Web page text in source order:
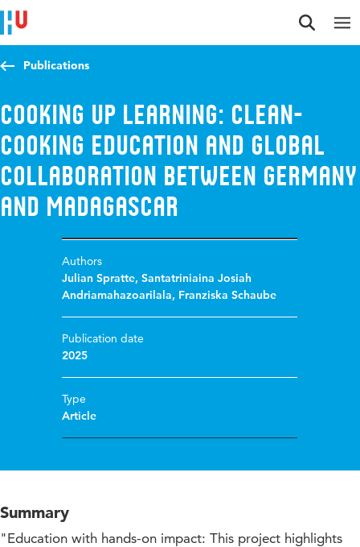
Jump to content
Jump to navigation
Jump to search
Publications
Cooking up Learning: Clean-
Cooking Education and Global
Collaboration between Germany
and Madagascar
Authors
Julian Spratte,Santatriniaina Josiah
Andriamahazoarilala, Franziska Schaube
Publication date
2025
Type
Article
Summary
"Education with hands-on impact: This project highlights